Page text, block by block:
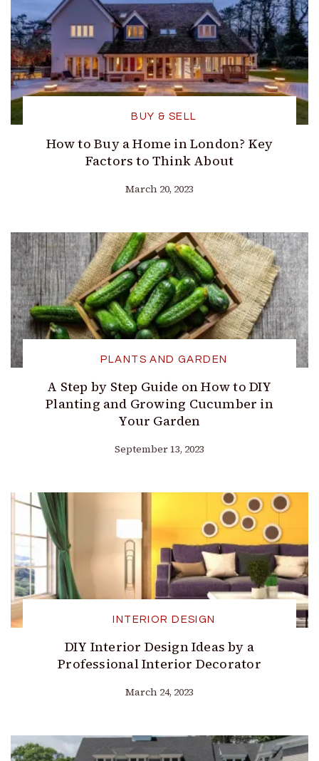
BUY & SELL
How to Buy a Home in London? Key
Factors to Think About
March 20, 2023
PLANTS AND GARDEN
A Step by Step Guide on How to DIY
Planting and Growing Cucumber in
Your Garden
September 13, 2023
INTERIOR DESIGN
DIY Interior Design Ideas by a
Professional Interior Decorator
March 24, 2023